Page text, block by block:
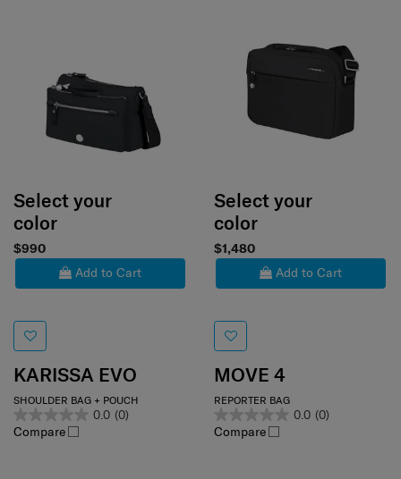
Select your
color
$990
Add to Cart
KARISSA EVO
SHOULDER BAG + POUCH
0.0 (0)
Compare
Select your
color
$1,480
Add to Cart
MOVE 4
REPORTER BAG
0.0 (0)
Compare